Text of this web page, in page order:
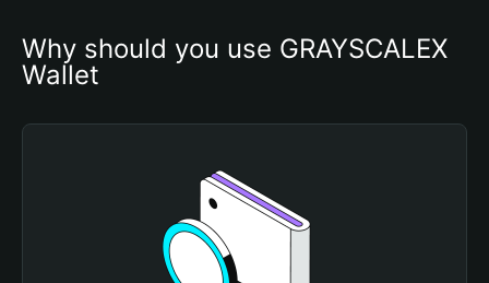
Why should you use GRAYSCALEX
Wallet